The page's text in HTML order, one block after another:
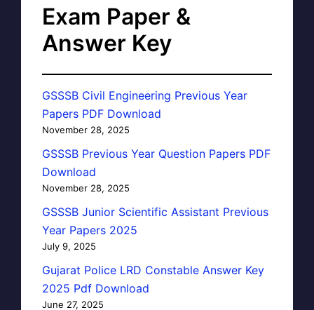
Exam Paper &
Answer Key
GSSSB Civil Engineering Previous Year
Papers PDF Download
November 28, 2025
GSSSB Previous Year Question Papers PDF
Download
November 28, 2025
GSSSB Junior Scientific Assistant Previous
Year Papers 2025
July 9, 2025
Gujarat Police LRD Constable Answer Key
2025 Pdf Download
June 27, 2025